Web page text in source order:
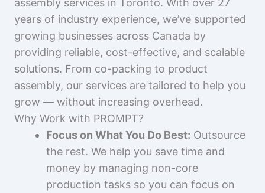
assembly services in Toronto. With over 27
years of industry experience, we’ve supported
growing businesses across Canada by
providing reliable, cost-effective, and scalable
solutions. From co-packing to product
assembly, our services are tailored to help you
grow — without increasing overhead.
Why Work with PROMPT?
Focus on What You Do Best: Outsource
the rest. We help you save time and
money by managing non-core
production tasks so you can focus on